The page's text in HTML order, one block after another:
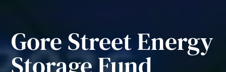
Gore Street Energy
Storage Fund